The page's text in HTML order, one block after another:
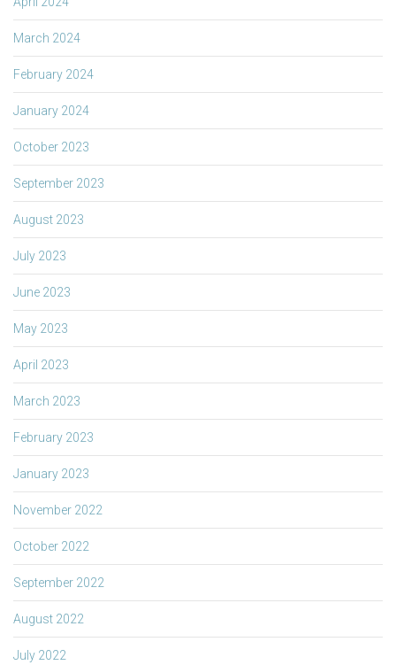
March 2024
February 2024
January 2024
October 2023
September 2023
August 2023
July 2023
June 2023
May 2023
April 2023
March 2023
February 2023
January 2023
November 2022
October 2022
September 2022
August 2022
July 2022